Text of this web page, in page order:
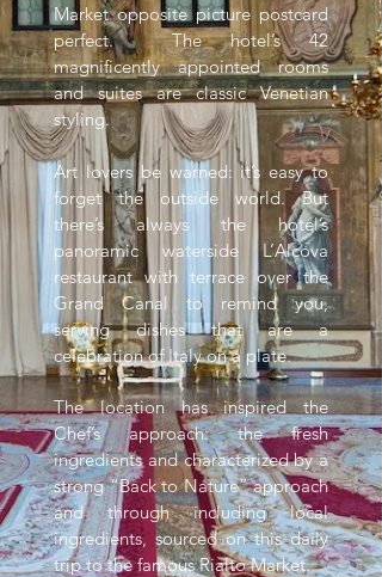
Market opposite picture postcard
perfect. The hotel’s 42
magnificently appointed rooms
and suites are classic Venetian
styling.
Art lovers be warned: it’s easy to
forget the outside world. But
there’s always the hotel’s
panoramic waterside L’Alcova
restaurant with terrace over the
Grand Canal to remind you,
serving dishes that are a
celebration of Italy on a plate.
The location has inspired the
Chef’s approach: the fresh
ingredients and characterized by a
strong “Back to Nature” approach
and through including local
ingredients, sourced on this daily
trip to the famous Rialto Market.